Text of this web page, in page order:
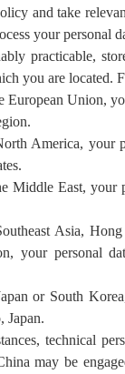
and take
your personal
practicable,
you are located.
European Union,
.
America, your
Middle East, your
Asia,
your personal
or South
Japan.
technical
may be